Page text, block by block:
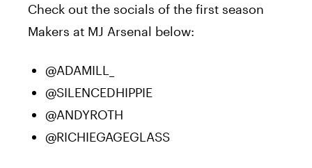
Check out the socials of the first season
Makers at MJ Arsenal below:
@ADAMILL_
@SILENCEDHIPPIE
@ANDYROTH
@RICHIEGAGEGLASS